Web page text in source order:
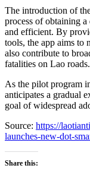
The introduction of
process of obtaining a
and efficient. By
tools, the app aims to
also contribute to
fatalities on Lao roads.
As the pilot program
anticipates a gradual
goal of widespread
Source: https://
launches-new-dot-
Share this: